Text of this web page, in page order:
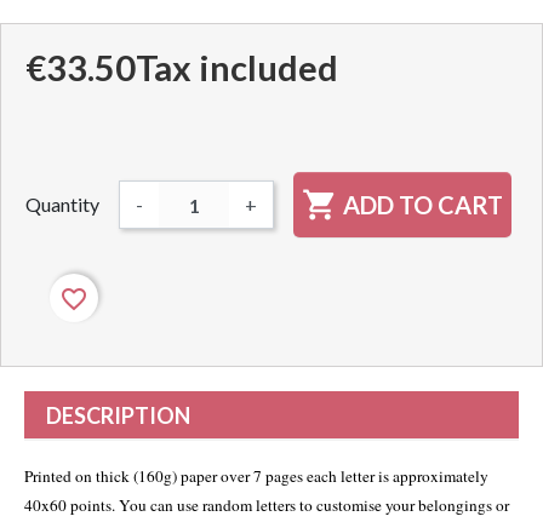
€33.50Tax included
Quantity - +  ADD TO CART
favorite_border
DESCRIPTION
Printed on thick (160g) paper over 7 pages each letter is approximately
40x60 points. You can use random letters to customise your belongings or